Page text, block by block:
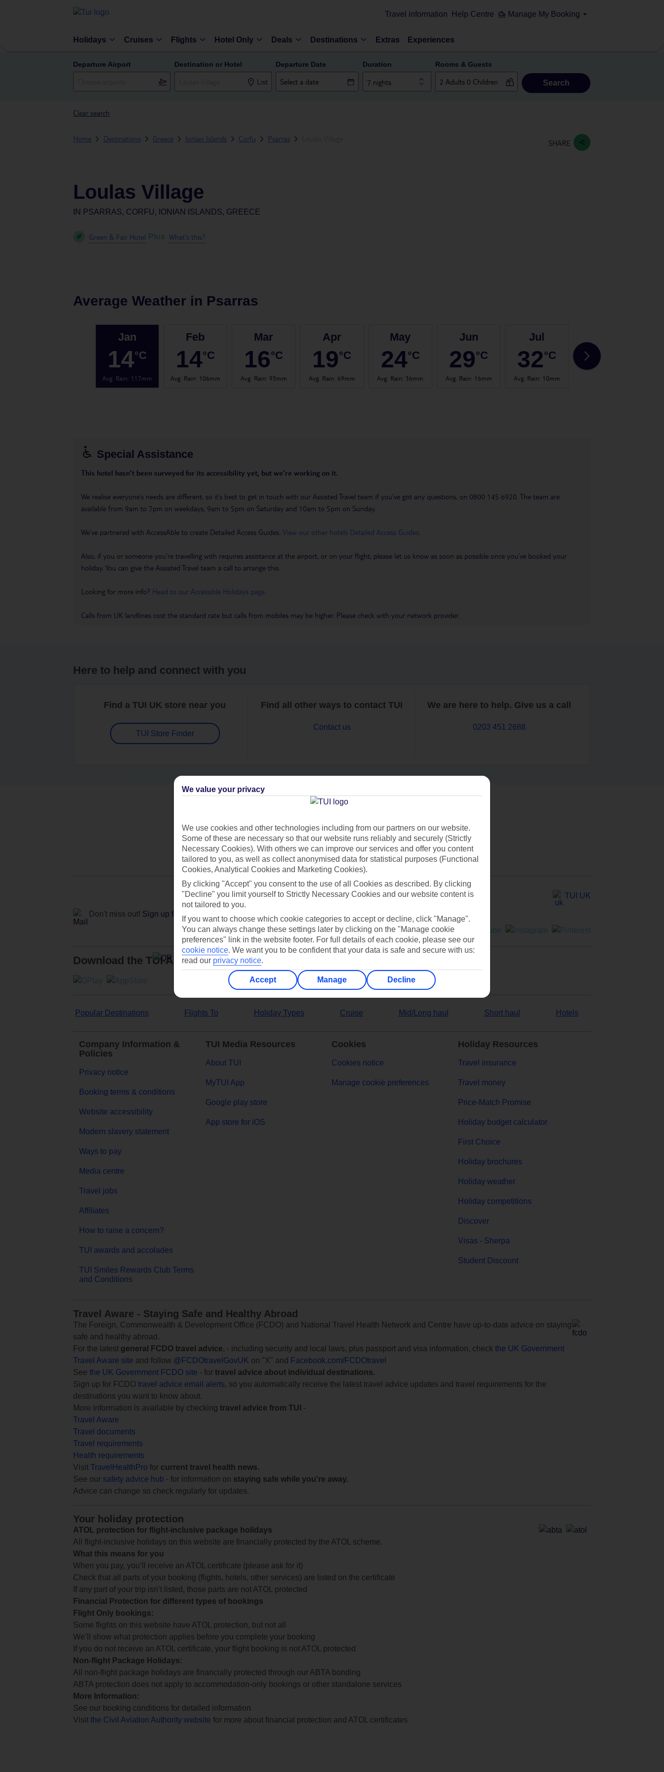
Travel information Help Centre Manage My Booking
Holidays Cruises Flights Hotel Only Deals Destinations Extras Experiences
Departure Airport Destination or Hotel
List
Departure Date Duration
7 nights
Rooms & Guests
Search
Clear search
Home Destinations Greece Ionian Islands Corfu Psarras SHARE
Loulas Village
IN PSARRAS, CORFU, IONIAN ISLANDS, GREECE
Green & Fair Hotel Plus What's this?
Average Weather in Psarras
Jan
14°C
Avg. Rain: 117mm
Feb
14°C
Avg. Rain: 106mm
Mar
16°C
Avg. Rain: 93mm
Apr
19°C
Avg. Rain: 69mm
May
24°C
Avg. Rain: 36mm
Jun
29°C
Avg. Rain: 16mm
Jul
32°C
Avg. Rain: 10mm
32
Special Assistance
This hotel hasn’t been surveyed for its accessibility yet, but we’re working on it.
We realise everyone’s needs are different, so it’s best to get in touch with our Assisted Travel team if you’ve got any questions, on 0800 145 6920. The team are
available from 9am to 7pm on weekdays, 9am to 5pm on Saturday and 10am to 5pm on Sunday.
We’ve partnered with AccessAble to create Detailed Access Guides. View our other hotels Detailed Access Guides
Also, if you or someone you’re travelling with requires assistance at the airport, or on your flight, please let us know as soon as possible once you’ve booked your
holiday. You can give the Assisted Travel team a call to arrange this.
Looking for more info? Head to our Accessible Holidays page
Calls from UK landlines cost the standard rate but calls from mobiles may be higher. Please check with your network provider.
Here to help and connect with you
Find a TUI UK store near you
TUI Store Finder
Find all other ways to contact TUI
Contact us
We are here to help. Give us a call
0203 451 2688
Can’t find what you’re looking for?
Ask a question?
Don't miss out! Sign up for holiday offers
TUI UK
Download the TUI App
Popular Destinations Flights To Holiday Types Cruise Mid/Long haul Short haul Hotels
Company Information &
Policies
Privacy notice
Booking terms & conditions
Website accessibility
Modern slavery statement
Ways to pay
Media centre
Travel jobs
Affiliates
How to raise a concern?
TUI awards and accolades
TUI Smiles Rewards Club Terms
and Conditions
TUI Media Resources
About TUI
MyTUI App
Google play store
App store for iOS
Cookies
Cookies notice
Manage cookie preferences
Holiday Resources
Travel insurance
Travel money
Price-Match Promise
Holiday budget calculator
First Choice
Holiday brochures
Holiday weather
Holiday competitions
Discover
Visas - Sherpa
Student Discount
Travel Aware - Staying Safe and Healthy Abroad
The Foreign, Commonwealth & Development Office (FCDO) and National Travel Health Network and Centre have up-to-date advice on staying
safe and healthy abroad.
For the latest general FCDO travel advice, - including security and local laws, plus passport and visa information, check the UK Government
Travel Aware site and follow @FCDOtravelGovUK on "X" and
Facebook.com/FCDOtravel
See the UK Government FCDO site - for travel advice about individual destinations.
Sign up for FCDO travel advice email alerts, so you automatically receive the latest travel advice updates and travel requirements for the
destinations you want to know about.
More information is available by checking travel advice from TUI
-
Travel Aware
Travel documents
Travel requirements
Health requirements
Visit TravelHealthPro for current travel health news.
See our safety advice hub - for information on staying safe while you're away.
Advice can change so check regularly for updates.
Your holiday protection
ATOL protection for flight-inclusive package holidays
All flight-inclusive holidays on this website are financially protected by the ATOL scheme.
What this means for you
When you pay, you’ll receive an ATOL certificate (please ask for it)
Check that all parts of your booking (flights, hotels, other services) are listed on the certificate
If any part of your trip isn’t listed, those parts are not ATOL protected
Financial Protection for different types of bookings
Flight Only bookings:
Some flights on this website have ATOL protection, but not all
We’ll show what protection applies before you complete your booking
If you do not receive an ATOL certificate, your flight booking is not ATOL protected
Non-flight Package Holidays:
All non-flight package holidays are financially protected through our ABTA bonding
ABTA protection does not apply to accommodation-only bookings or other standalone services
More Information:
See our booking conditions for detailed information
Visit the Civil Aviation Authority website for more about financial protection and ATOL certificates
We value your privacy
We use cookies and other technologies including from our partners on our website.
Some of these are necessary so that our website runs reliably and securely (Strictly
Necessary Cookies). With others we can improve our services and offer you content
tailored to you, as well as collect anonymised data for statistical purposes (Functional
Cookies, Analytical Cookies and Marketing Cookies).
By clicking "Accept" you consent to the use of all Cookies as described. By clicking
"Decline" you limit yourself to Strictly Necessary Cookies and our website content is
not tailored to you.
If you want to choose which cookie categories to accept or decline, click "Manage".
You can always change these settings later by clicking on the "Manage cookie
preferences" link in the website footer. For full details of each cookie, please see our
cookie notice. We want you to be confident that your data is safe and secure with us:
read our privacy notice.
Accept Manage Decline